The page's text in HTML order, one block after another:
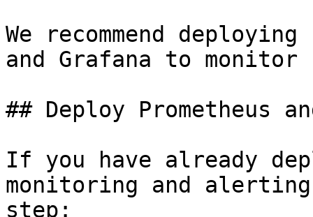
We recommend
and Grafana to monitor
## Deploy Prometheus
If you have already
monitoring and
step: